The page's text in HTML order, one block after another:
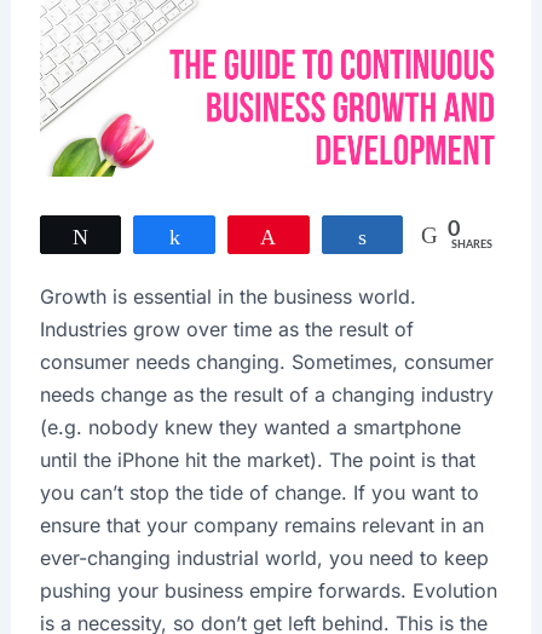
Share 0
SHARES
Growth is essential in the business world.
Industries grow over time as the result of
consumer needs changing. Sometimes, consumer
needs change as the result of a changing industry
(e.g. nobody knew they wanted a smartphone
until the iPhone hit the market). The point is that
you can’t stop the tide of change. If you want to
ensure that your company remains relevant in an
ever-changing industrial world, you need to keep
pushing your business empire forwards. Evolution
is a necessity, so don’t get left behind. This is the